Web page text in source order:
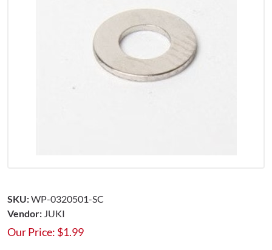
SKU:WP-0320501-SC
Vendor: JUKI
Our Price: $1.99